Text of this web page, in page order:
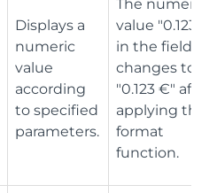
Displays a
numeric
value
according
to specified
parameters.
The numeric
value "0.123"
in the field
changes to
"0.123 €" after
applying the
format
function.